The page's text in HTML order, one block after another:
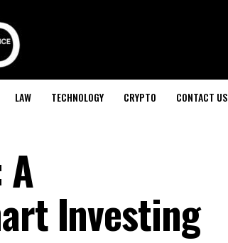
LAW TECHNOLOGY CRYPTO CONTACT US
Investing